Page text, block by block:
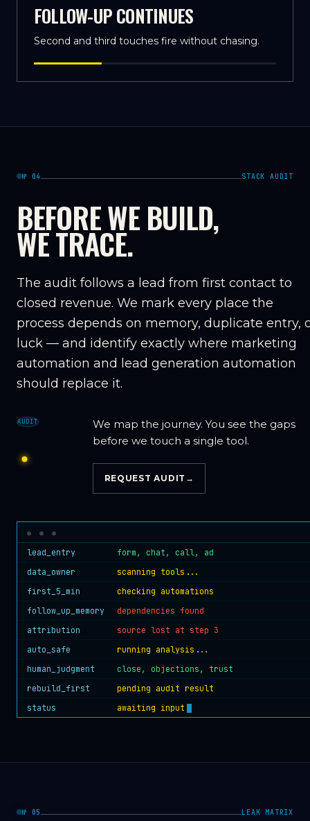
FOLLOW-UP CONTINUES
Second and third touches fire without chasing.
№ 04 STACK AUDIT
BEFORE WE BUILD,
WE TRACE.
The audit follows a lead from first contact to
closed revenue. We mark every place the
process depends on memory, duplicate entry,
luck — and identify exactly where marketing
automation and lead generation automation
should replace it.
AUDIT
We map the journey. You see the gaps
before we touch a single tool.
REQUEST AUDIT →
lead_entry
form, chat, call, ad
data_owner
scanning tools...
first_5_min
checking automations
follow_up_memory
dependencies found
attribution
source lost at step 3
auto_safe
running analysis...
human_judgment
close, objections, trust
rebuild_first
pending audit result
status
awaiting input
№ 05 LEAK MATRIX